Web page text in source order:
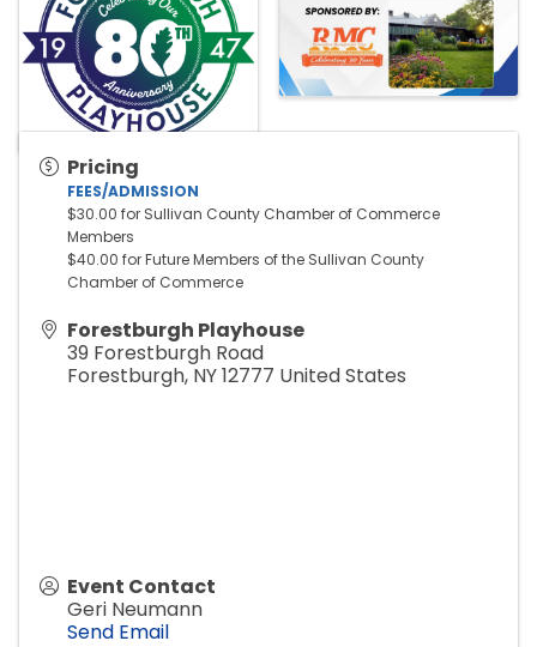
Pricing
FEES/ADMISSION
$30.00 for Sullivan County Chamber of Commerce
Members
$40.00 for Future Members of the Sullivan County
Chamber of Commerce
Forestburgh Playhouse
39 Forestburgh Road
Forestburgh, NY12777 United States
Event Contact
Geri Neumann
Send Email